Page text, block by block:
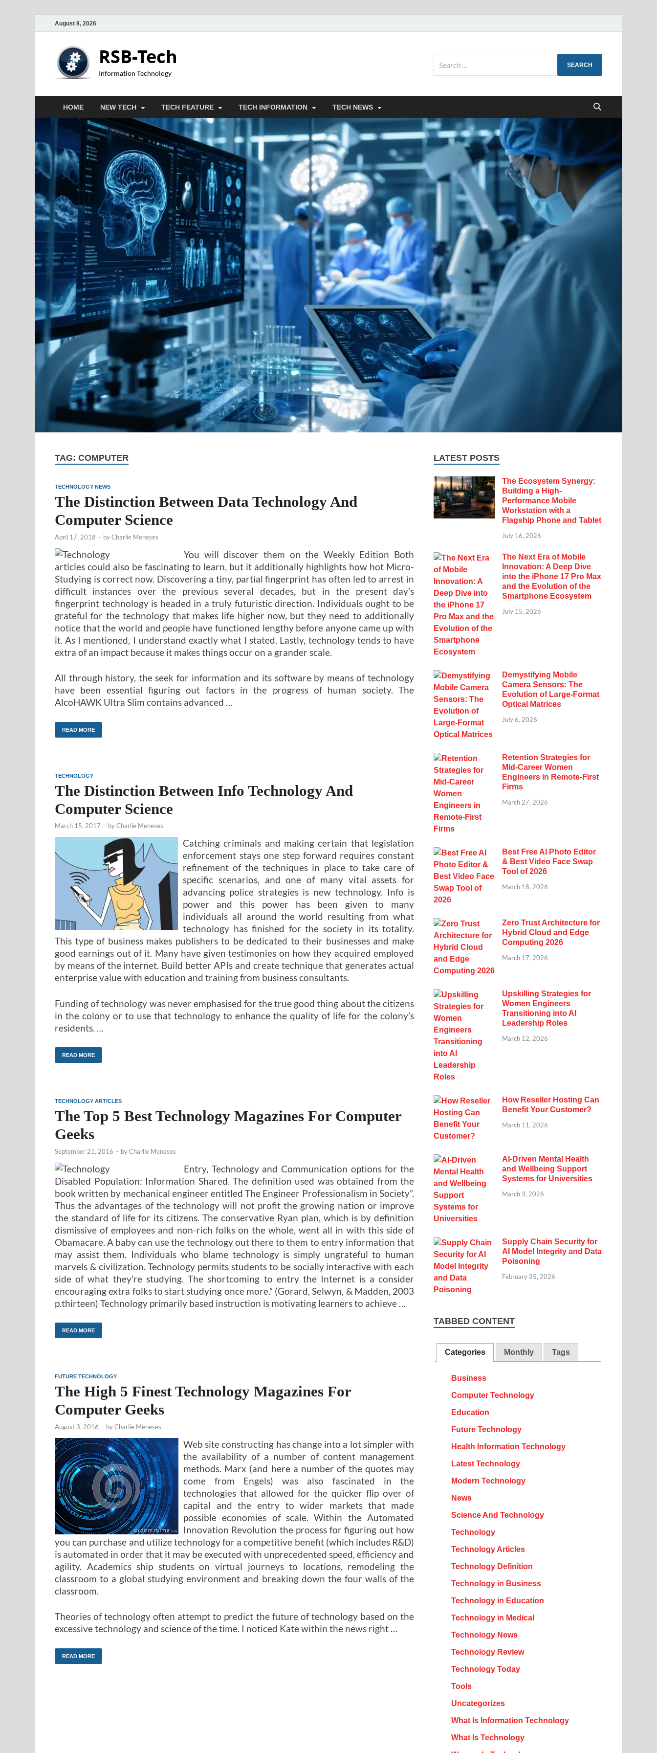
August 8, 2026
RSB-Tech
Information Technology
HOME NEW TECH TECH FEATURE TECH INFORMATION TECH NEWS
TAG: COMPUTER
TECHNOLOGY NEWS
The Distinction Between Data Technology And
Computer Science
April 17, 2018 - byCharlie Meneses
You will discover them on the Weekly Edition Both
articles could also be fascinating to learn, but it additionally highlights how hot Micro-
Studying is correct now. Discovering a tiny, partial fingerprint has often led to arrest in
difficult instances over the previous several decades, but in the present day’s
fingerprint technology is headed in a truly futuristic direction. Individuals ought to be
grateful for the technology that makes life higher now, but they need to additionally
notice that the world and people have functioned lengthy before anyone came up with
it. As I mentioned, I understand exactly what I stated. Lastly, technology tends to have
extra of an impact because it makes things occur on a grander scale.
All through history, the seek for information and its software by means of technology
have been essential figuring out factors in the progress of human society. The
AlcoHAWK Ultra Slim contains advanced …
READ MORE
TECHNOLOGY
The Distinction Between Info Technology And
Computer Science
March 15, 2017 - byCharlie Meneses
Catching criminals and making certain that legislation
enforcement stays one step forward requires constant
refinement of the techniques in place to take care of
specific scenarios, and one of many vital assets for
advancing police strategies is new technology. Info is
power and this power has been given to many
individuals all around the world resulting from what
technology has finished for the society in its totality.
This type of business makes publishers to be dedicated to their businesses and make
good earnings out of it. Many have given testimonies on how they acquired employed
by means of the internet. Build better APIs and create technique that generates actual
enterprise value with education and training from business consultants.
Funding of technology was never emphasised for the true good thing about the citizens
in the colony or to use that technology to enhance the quality of life for the colony’s
residents. …
READ MORE
TECHNOLOGY ARTICLES
The Top 5 Best Technology Magazines For Computer
Geeks
September 21, 2016 - byCharlie Meneses
Entry, Technology and Communication options for the
Disabled Population: Information Shared. The definition used was obtained from the
book written by mechanical engineer entitled The Engineer Professionalism in Society”.
Thus the advantages of the technology will not profit the growing nation or improve
the standard of life for its citizens. The conservative Ryan plan, which is by definition
dismissive of employees and non-rich folks on the whole, went all in with this side of
Obamacare. A baby can use the technology out there to them to entry information that
may assist them. Individuals who blame technology is simply ungrateful to human
marvels & civilization. Technology permits students to be socially interactive with each
side of what they’re studying. The shortcoming to entry the Internet is a consider
encouraging extra folks to start studying once more.” (Gorard, Selwyn, & Madden, 2003
p.thirteen) Technology primarily based instruction is motivating learners to achieve …
READ MORE
FUTURE TECHNOLOGY
The High 5 Finest Technology Magazines For
Computer Geeks
August 3, 2016 - byCharlie Meneses
Web site constructing has change into a lot simpler with
the availability of a number of content management
methods. Marx (and here a number of the quotes may
come from Engels) was also fascinated in the
technologies that allowed for the quicker flip over of
capital and the entry to wider markets that made
possible economies of scale. Within the Automated
Innovation Revolution the process for figuring out how
you can purchase and utilize technology for a competitive benefit (which includes R&D)
is automated in order that it may be executed with unprecedented speed, efficiency and
agility. Academics ship students on virtual journeys to locations, remodeling the
classroom to a global studying environment and breaking down the four walls of the
classroom.
Theories of technology often attempt to predict the future of technology based on the
excessive technology and science of the time. I noticed Kate within the news right …
READ MORE
LATEST POSTS
The Ecosystem Synergy:
Building a High-
Performance Mobile
Workstation with a
Flagship Phone and Tablet
July 16, 2026
The Next Era of Mobile
Innovation: A Deep Dive
into the iPhone 17 Pro Max
and the Evolution of the
Smartphone Ecosystem
July 15, 2026
Demystifying Mobile
Camera Sensors: The
Evolution of Large-Format
Optical Matrices
July 6, 2026
Retention Strategies for
Mid-Career Women
Engineers in Remote-First
Firms
March 27, 2026
Best Free AI Photo Editor
& Best Video Face Swap
Tool of 2026
March 18, 2026
Zero Trust Architecture for
Hybrid Cloud and Edge
Computing 2026
March 17, 2026
Upskilling Strategies for
Women Engineers
Transitioning into AI
Leadership Roles
March 12, 2026
How Reseller Hosting Can
Benefit Your Customer?
March 11, 2026
AI-Driven Mental Health
and Wellbeing Support
Systems for Universities
March 3, 2026
Supply Chain Security for
AI Model Integrity and Data
Poisoning
February 25, 2026
TABBED CONTENT
Categories Monthly Tags
Business
Computer Technology
Education
Future Technology
Health Information Technology
Latest Technology
Modern Technology
News
Science And Technology
Technology
Technology Articles
Technology Definition
Technology in Business
Technology in Education
Technology in Medical
Technology News
Technology Review
Technology Today
Tools
Uncategorizes
What Is Information Technology
What Is Technology